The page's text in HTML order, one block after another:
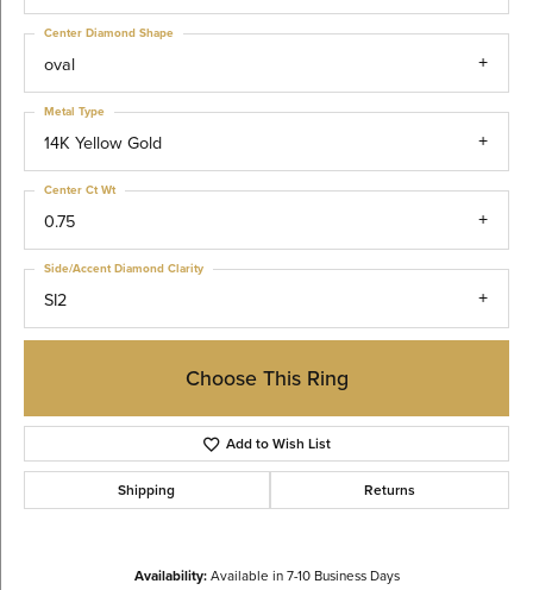
oval
Center Diamond Shape
14K Yellow Gold
Metal Type
0.75
Center Ct Wt
SI2
Side/Accent Diamond Clarity
Choose This Ring
Add to Wish List
Shipping Returns
Availability:Available in 7-10 Business Days